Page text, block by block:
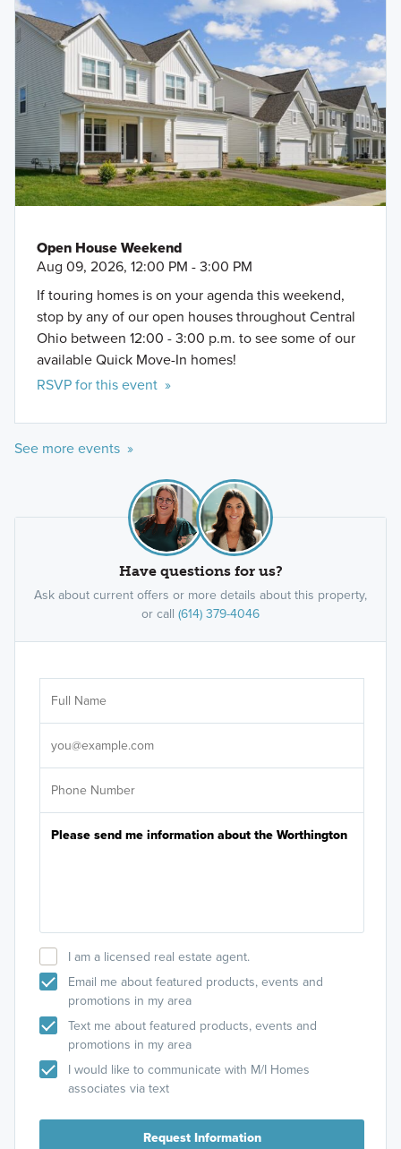
Open House Weekend
Aug 09, 2026, 12:00 PM - 3:00 PM
If touring homes is on your agenda this weekend,
stop by any of our open houses throughout Central
Ohio between 12:00 - 3:00 p.m. to see some of our
available Quick Move-In homes!
RSVP for this event »
See more events »
Have questions for us?
Ask about current offers or more details about this property,
or call (614) 379-4046
I am a licensed real estate agent.
Email me about featured products, events and
promotions in my area
Text me about featured products, events and
promotions in my area
I would like to communicate with M/I Homes
associates via text
Request Information